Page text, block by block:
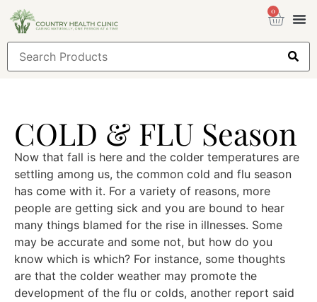
0
COLD & FLU Season
Now that fall is here and the colder temperatures are
settling among us, the common cold and flu season
has come with it. For a variety of reasons, more
people are getting sick and you are bound to hear
many things blamed for the rise in illnesses. Some
may be accurate and some not, but how do you
know which is which? For instance, some thoughts
are that the colder weather may promote the
development of the flu or colds, another report said